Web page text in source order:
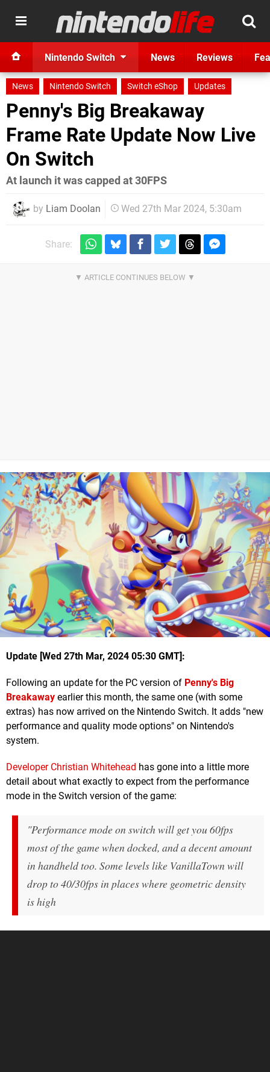
Nintendo Switch News Reviews
News Nintendo Switch Switch eShop Updates
Penny's Big Breakaway
Frame Rate Update Now Live
On Switch
At launch it was capped at 30FPS
by Liam Doolan Wed 27th Mar 2024, 5:30am
Share:
Update [Wed 27th Mar, 2024 05:30 GMT]:
Following an update for the PC version of Penny's Big
Breakaway earlier this month, the same one (with some
extras) has now arrived on the Nintendo Switch. It adds "new
performance and quality mode options" on Nintendo's
system.
Developer Christian Whitehead has gone into a little more
detail about what exactly to expect from the performance
mode in the Switch version of the game:
"Performance mode on switch will get you 60fps
most of the game when docked, and a decent amount
in handheld too. Some levels like VanillaTown will
drop to 40/30fps in places where geometric density
is high